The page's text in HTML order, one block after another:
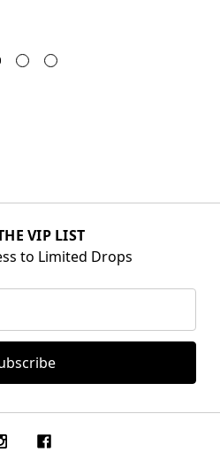
VIP LIST
to Limited Drops